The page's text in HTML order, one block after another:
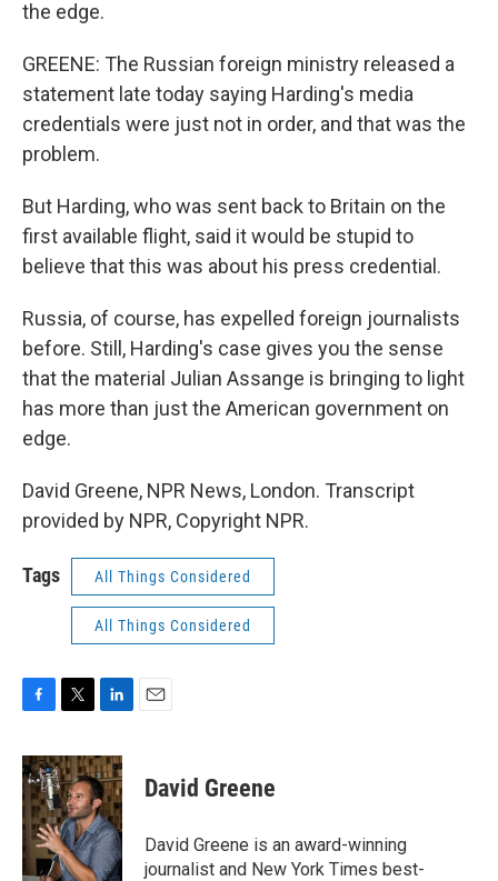
the edge.
GREENE: The Russian foreign ministry released a
statement late today saying Harding's media
credentials were just not in order, and that was the
problem.
But Harding, who was sent back to Britain on the
first available flight, said it would be stupid to
believe that this was about his press credential.
Russia, of course, has expelled foreign journalists
before. Still, Harding's case gives you the sense
that the material Julian Assange is bringing to light
has more than just the American government on
edge.
David Greene, NPR News, London. Transcript
provided by NPR, Copyright NPR.
Tags All Things Considered
All Things Considered
c
e
b
o
o
k
i
t
t
e
r
n
k
e
d
I
n
David Greene
David Greene is an award-winning
journalist and New York Times best-